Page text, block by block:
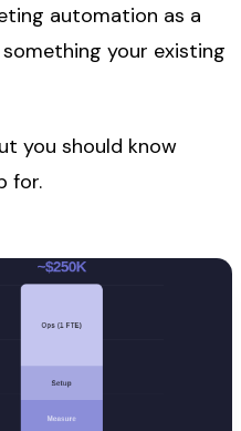
automation as a
your existing
you should know
for.